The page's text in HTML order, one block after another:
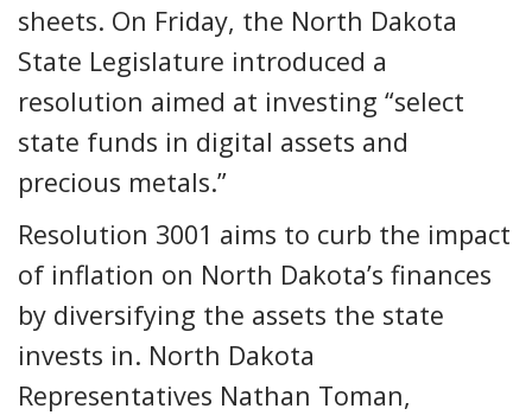
sheets. On Friday, the North Dakota
State Legislature introduced a
resolution aimed at investing “select
state funds in digital assets and
precious metals.”
Resolution 3001 aims to curb the impact
of inflation on North Dakota’s finances
by diversifying the assets the state
invests in. North Dakota
Representatives Nathan Toman,